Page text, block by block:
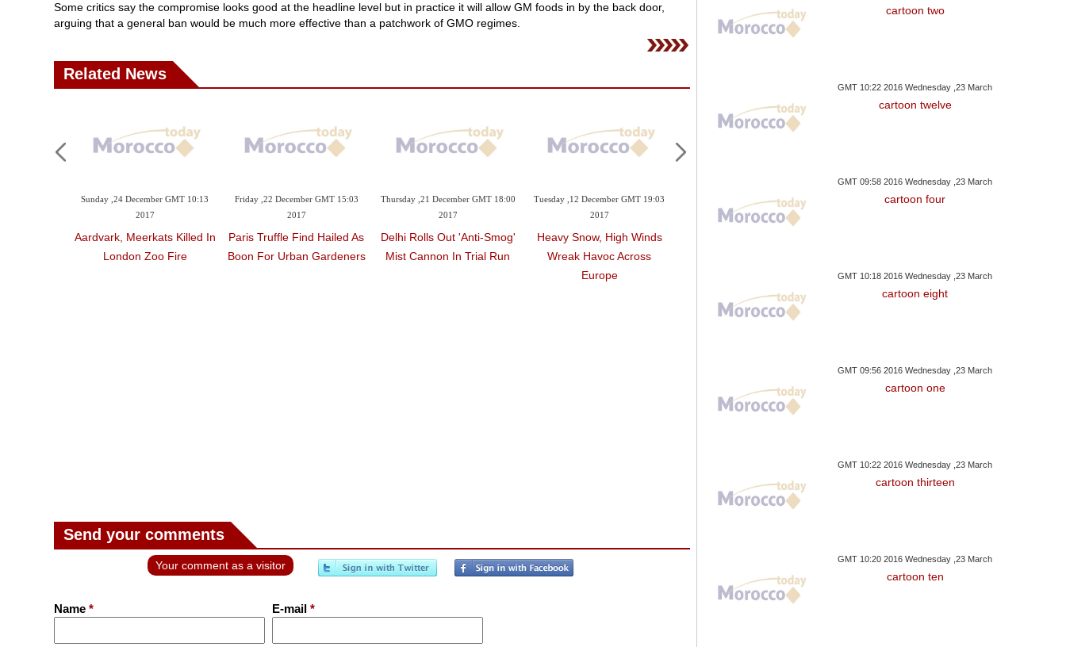
Some critics say the compromise looks good at the headline level but in practice it will allow GM foods in by the back door,
arguing that a general ban would be much more effective than a patchwork of GMO regimes.
Related News
Sunday ,24 December GMT 10:13
2017
Aardvark, Meerkats Killed In
London Zoo Fire
Friday ,22 December GMT 15:03
2017
Paris Truffle Find Hailed As
Boon For Urban Gardeners
Thursday ,21 December GMT 18:00
2017
Delhi Rolls Out 'anti-Smog'
Mist Cannon In Trial Run
Tuesday ,12 December GMT 19:03
2017
Heavy Snow, High Winds
Wreak Havoc Across
Europe
Monday ,11 December GMT 15:26
2017
Saturday ,02 December GMT 19:35
Arctic, For Now
Send your comments
Your comment as a visitor
Name * E-mail *
cartoon two
GMT 10:22 2016 Wednesday ,23 March
cartoon twelve
GMT 09:58 2016 Wednesday ,23 March
cartoon four
GMT 10:18 2016 Wednesday ,23 March
cartoon eight
GMT 09:56 2016 Wednesday ,23 March
cartoon one
GMT 10:22 2016 Wednesday ,23 March
cartoon thirteen
GMT 10:20 2016 Wednesday ,23 March
cartoon ten